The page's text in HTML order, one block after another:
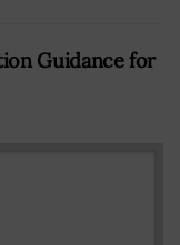
Guidance for